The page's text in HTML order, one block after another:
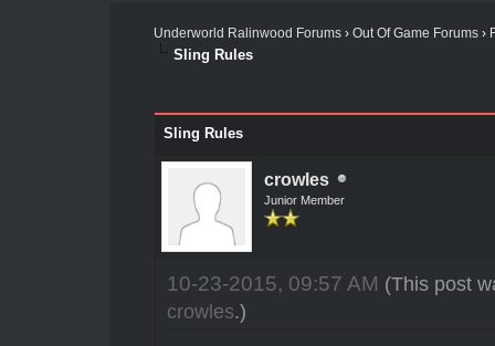
Underworld Ralinwood Forums› Out Of Game Forums›
Sling Rules
Sling Rules
crowles
Junior Member
10-23-2015, 09:57 AM (This post
crowles.)